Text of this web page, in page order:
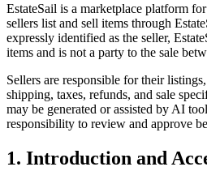
EstateSail is a marketplace platform
sellers list and sell items through
expressly identified as the seller,
items and is not a party to the sale
Sellers are responsible for their
shipping, taxes, refunds, and sale
may be generated or assisted by AI
responsibility to review and approve
1. Introduction and